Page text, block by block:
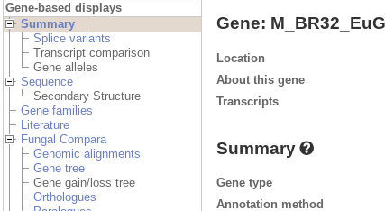
Gene-based displays
Summary
Splice variants
Transcript comparison
Gene alleles
Sequence
Secondary Structure
Gene families
Literature
Fungal Compara
Genomic alignments
Gene tree
Gene gain/loss tree
Orthologues
Gene:
Location
About this gene
Transcripts
Summary
Gene type
Annotation method